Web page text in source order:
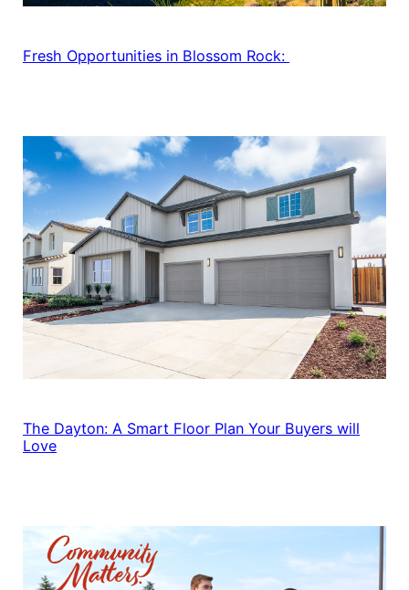
Fresh Opportunities in Blossom Rock:
The Dayton: A Smart Floor Plan Your Buyers will
Love